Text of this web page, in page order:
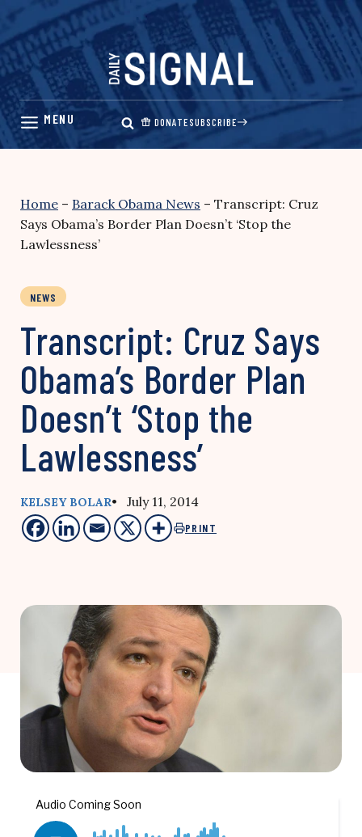
Skip
content
DONATESUBSCRIBE
Home – Barack Obama News – Transcript: Cruz
Says Obama’s Border Plan Doesn’t ‘Stop the
Lawlessness’
NEWS
Transcript: Cruz Says
Obama’s Border Plan
Doesn’t ‘Stop the
Lawlessness’
KELSEY BOLAR• July 11, 2014
PRINT